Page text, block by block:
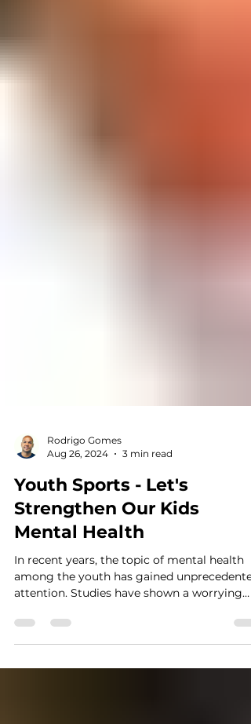
Rodrigo Gomes
Aug 26, 2024
3 min read
Youth Sports - Let's
Strengthen Our Kids
Mental Health
In recent years, the topic of mental health